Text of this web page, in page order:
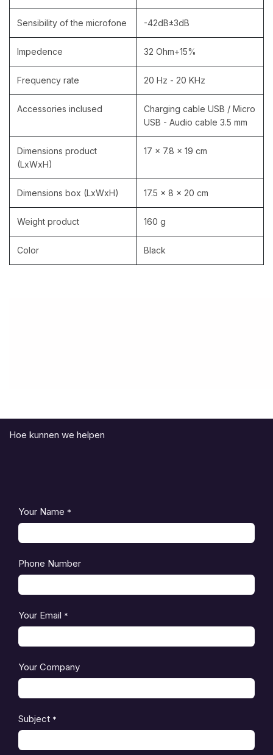
Sensibility of the microfone -42dB±3dB
Impedence 32 Ohm+15%
Frequency rate 20 Hz - 20 KHz
Accessories inclused
Charging cable USB / Micro
USB - Audio cable 3.5 mm
Dimensions product
(LxWxH)
17 x 7.8 x 19 cm
Dimensions box (LxWxH) 17.5 x 8 x 20 cm
Weight product 160 g
Color Black
Hoe kunnen we helpen
Your Name *
Phone Number
Your Email *
Your Company
Subject *